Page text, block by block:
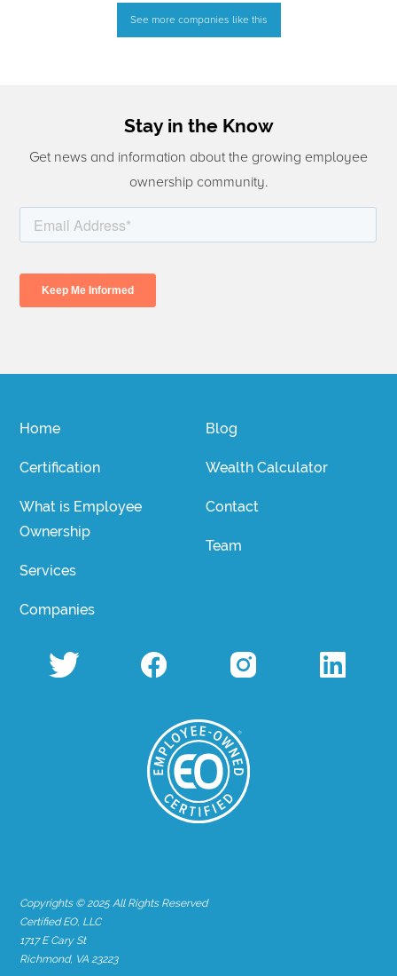
See more companies like this
Stay in the Know
Get news and information about the growing employee
ownership community.
Home
Certification
What is Employee
Ownership
Services
Companies
Blog
Wealth Calculator
Contact
Team
Copyrights © 2025 All Rights Reserved
Certified EO, LLC
1717 E Cary St
Richmond, VA 23223